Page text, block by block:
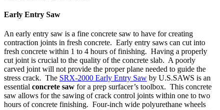
Early Entry Saw
An early entry saw is a fine concrete saw to have for creating
contraction joints in fresh concrete. Early entry saws can cut into
fresh concrete within 1 to 4 hours of finishing. Having a properly
cut joint is crucial to the quality of the concrete slab. A poorly
carved joint will not provide the proper plane needed to guide the
stress crack. The SRX-2000 Early Entry Saw by U.S.SAWS is an
essential concrete saw for a prep surfacer’s toolbox. This concrete
saw allows for the sawing of crack control joints within one to two
hours of concrete finishing. Four-inch wide polyurethane wheels